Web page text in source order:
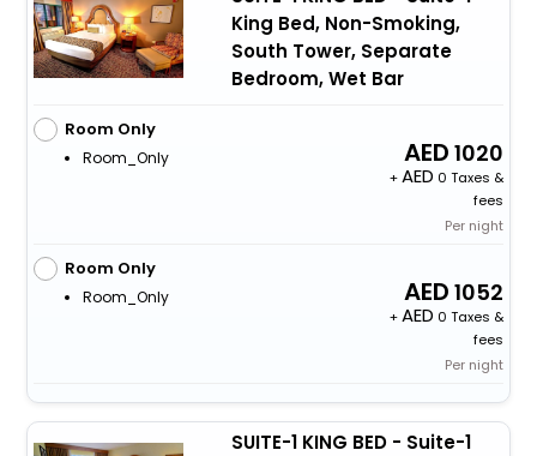
King Bed, Non-Smoking,
South Tower, Separate
Bedroom, Wet Bar
Room Only
Room_Only 1020
+
0 Taxes &
fees
Per night
Room Only
Room_Only 1052
+
0 Taxes &
fees
Per night
SUITE-1 KING BED - Suite-1